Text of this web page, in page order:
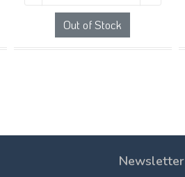
Out of Stock
Newsletter